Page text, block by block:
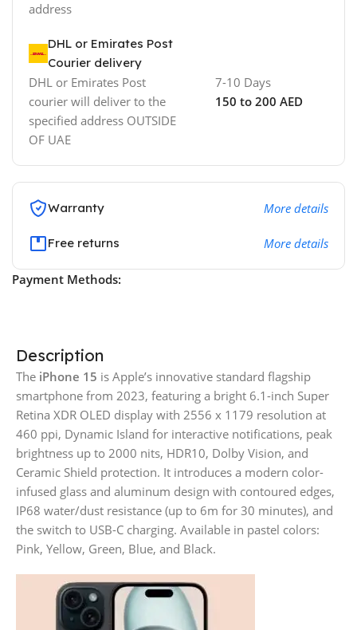
address
DHL or Emirates Post
Courier delivery
DHL or Emirates Post
courier will deliver to the
specified address OUTSIDE
OF UAE
7-10 Days
150 to 200 AED
Warranty More details
Free returns More details
Payment Methods:
Description
The iPhone 15 is Apple’s innovative standard flagship
smartphone from 2023, featuring a bright 6.1-inch Super
Retina XDR OLED display with 2556 x 1179 resolution at
460 ppi, Dynamic Island for interactive notifications, peak
brightness up to 2000 nits, HDR10, Dolby Vision, and
Ceramic Shield protection. It introduces a modern color-
infused glass and aluminum design with contoured edges,
IP68 water/dust resistance (up to 6m for 30 minutes), and
the switch to USB-C charging. Available in pastel colors:
Pink, Yellow, Green, Blue, and Black.